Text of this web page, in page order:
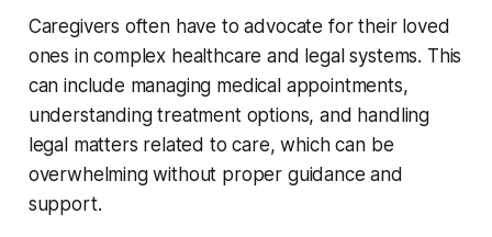
Caregivers often have to advocate for their loved
ones in complex healthcare and legal systems. This
can include managing medical appointments,
understanding treatment options, and handling
legal matters related to care, which can be
overwhelming without proper guidance and
support.